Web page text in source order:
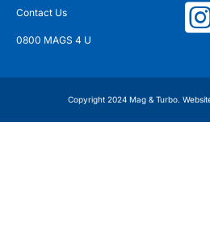
Contact Us
0800 MAGS 4 U
Copyright 2024 Mag & Turbo.